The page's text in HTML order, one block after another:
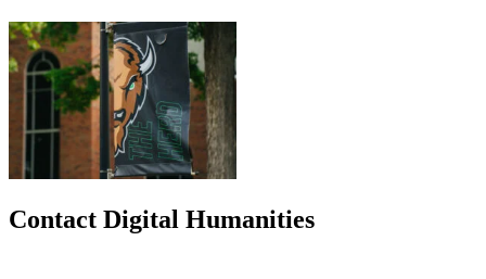
Contact Digital Humanities